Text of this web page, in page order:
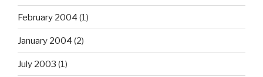
February 2004 (1)
January 2004 (2)
July 2003 (1)